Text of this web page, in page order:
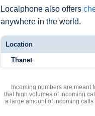
Localphone also offers
anywhere in the world.
Location
Thanet
Incoming numbers are meant
that high volumes of incoming
a large amount of incoming